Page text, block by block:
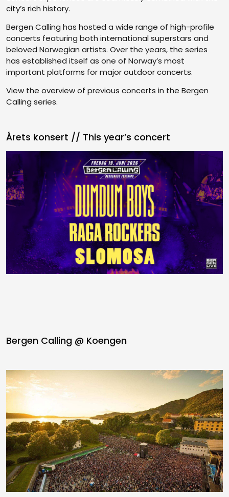
city’s rich history.
Bergen Calling has hosted a wide range of high-profile
concerts featuring both international superstars and
beloved Norwegian artists. Over the years, the series
has established itself as one of Norway’s most
important platforms for major outdoor concerts.
View the overview of previous concerts in the Bergen
Calling series.
Årets konsert // This year’s concert
Bergen Calling @ Koengen